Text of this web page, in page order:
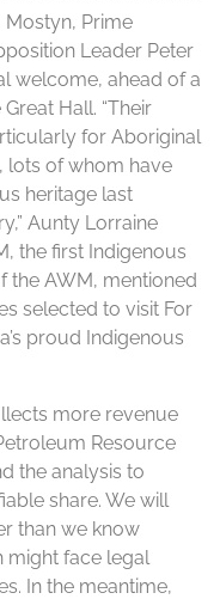
Mostyn, Prime
Leader Peter
welcome, ahead of a
Hall. “Their
for Aboriginal
lots of whom have
heritage last
Aunty Lorraine
the first Indigenous
the AWM, mentioned
selected to visit For
proud Indigenous
more revenue
Resource
the analysis to
share. We will
than we know
might face legal
In the meantime,